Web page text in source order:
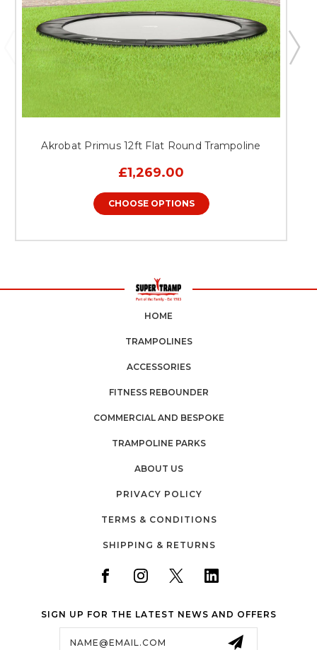
Akrobat Primus 12ft Flat Round Trampoline
£1,269.00
CHOOSE OPTIONS
HOME
TRAMPOLINES
ACCESSORIES
FITNESS REBOUNDER
COMMERCIAL AND BESPOKE
TRAMPOLINE PARKS
ABOUT US
PRIVACY POLICY
TERMS & CONDITIONS
SHIPPING & RETURNS
SIGN UP FOR THE LATEST NEWS AND OFFERS